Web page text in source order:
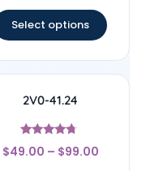
Select options
2V0-41.24
Rated
4.5
$49.00 – $99.00